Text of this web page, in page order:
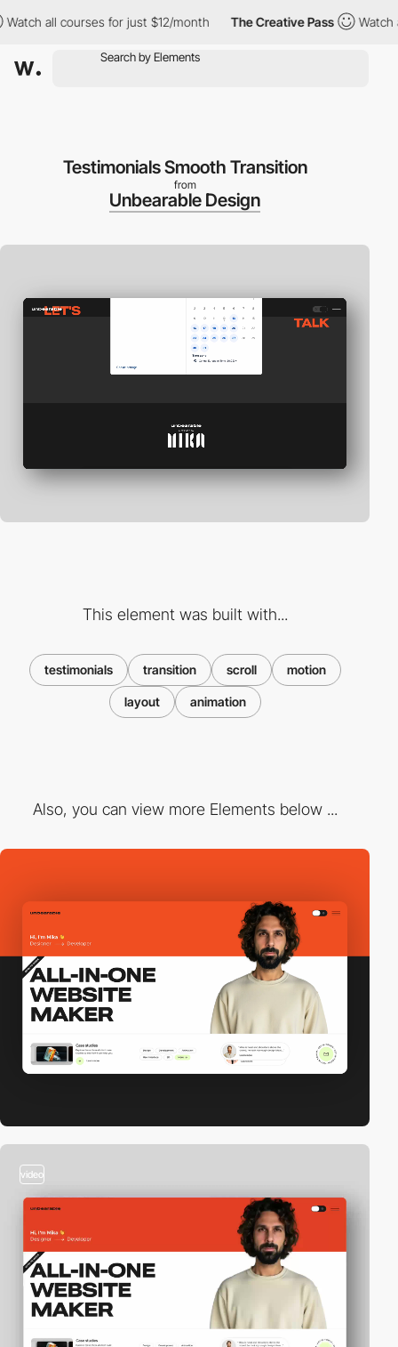
all courses for just $12/month The Creative Pass Watch all
Testimonials Smooth Transition
from
Unbearable Design
This element was built with...
testimonials transition scroll motion
layout animation
Also, you can view more Elements below ...
video